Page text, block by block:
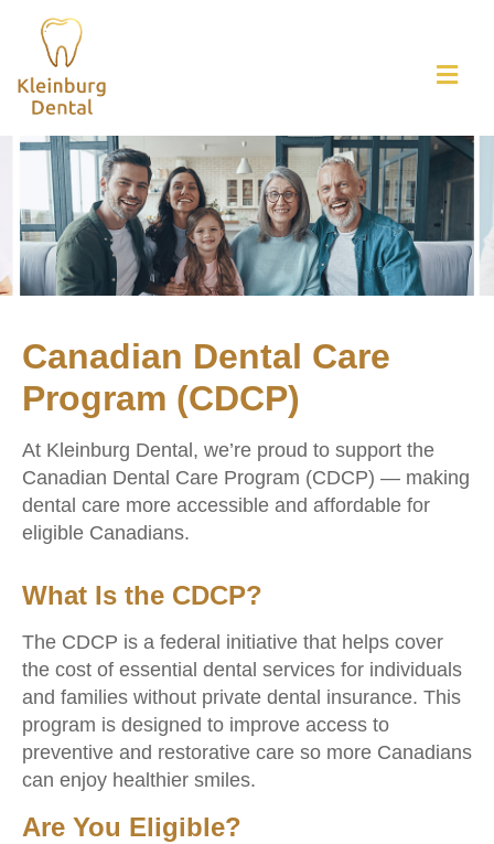
Canadian Dental Care
Program (CDCP)
At Kleinburg Dental, we’re proud to support the
Canadian Dental Care Program (CDCP) — making
dental care more accessible and affordable for
eligible Canadians.
What Is the CDCP?
The CDCP is a federal initiative that helps cover
the cost of essential dental services for individuals
and families without private dental insurance. This
program is designed to improve access to
preventive and restorative care so more Canadians
can enjoy healthier smiles.
Are You Eligible?